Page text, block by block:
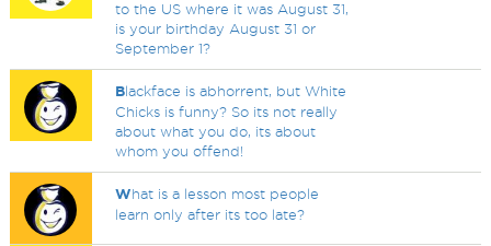
to the US where it was August 31,
is your birthday August 31 or
September 1?
Blackface is abhorrent, but White
Chicks is funny? So its not really
about what you do, its about
whom you offend!
What is a lesson most people
learn only after its too late?